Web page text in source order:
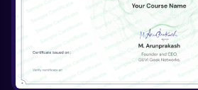
DRY vs WET solutions
Expert Module